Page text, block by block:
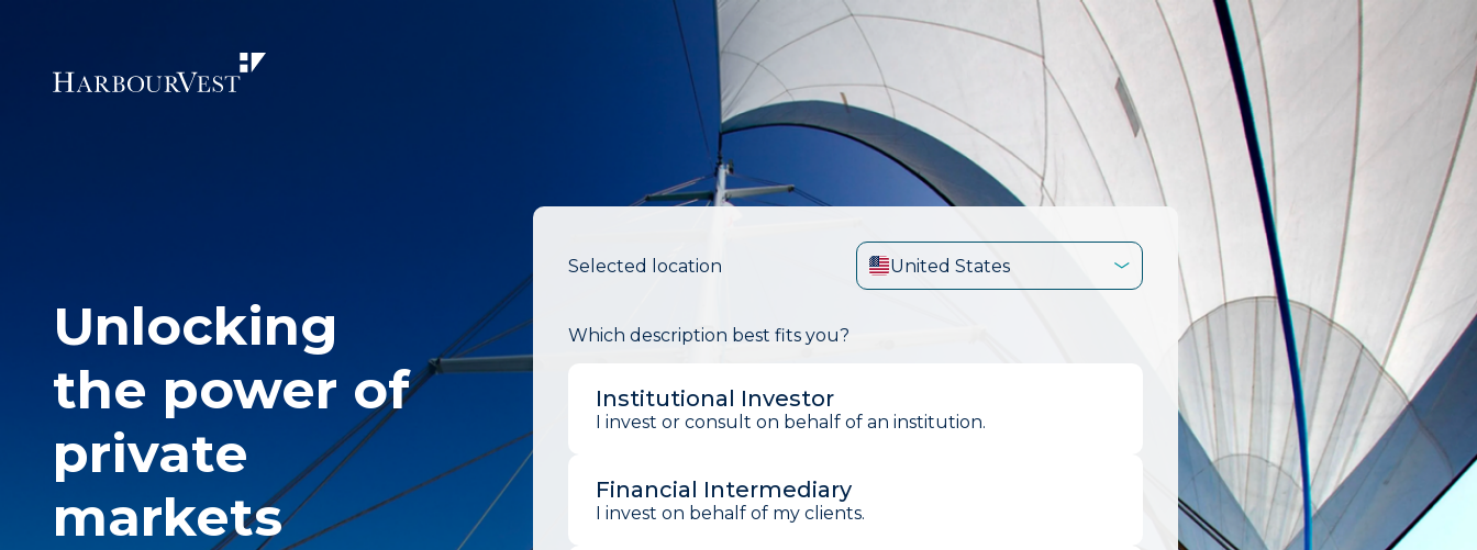
Unlocking
the power of
private
markets
Selected location United States
Which description best fits you?
Institutional Investor
I invest or consult on behalf of an institution.
Financial Intermediary
I invest on behalf of my clients.